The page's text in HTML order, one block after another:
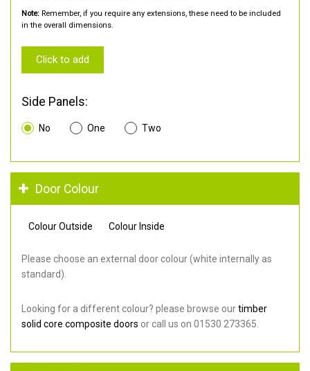
Note: Remember, if you require any extensions, these need to be included
in the overall dimensions.
Click to add
Side Panels:
No One Two
Door Colour
Colour Outside Colour Inside
Please choose an external door colour (white internally as
standard).
Looking for a different colour? please browse ourtimber
solid core composite doors or call us on 01530 273365.